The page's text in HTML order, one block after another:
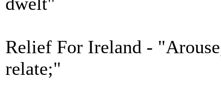
Relief For Ireland -
relate;"